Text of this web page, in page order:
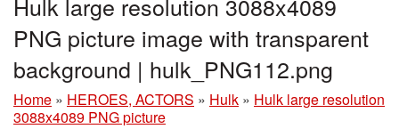
PNG picture image with transparent
background | hulk_PNG112.png
Home » HEROES, ACTORS » Hulk » Hulk large resolution
3088x4089 PNG picture